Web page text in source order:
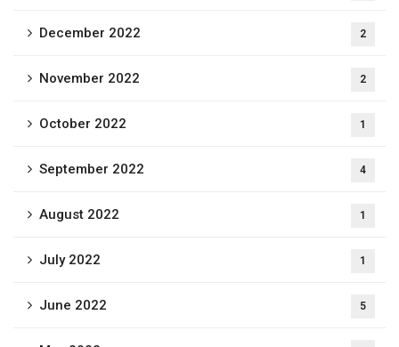
December 2022 2
November 2022 2
October 2022 1
September 2022 4
August 2022 1
July 2022 1
June 2022 5